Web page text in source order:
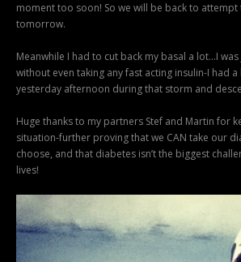
moment too soon! So we will be back to
tomorrow.
Meanwhile I had to cut back my basal a lot…I
without even taking any fast acting insulin-I had
yesterday afternoon during that storm and
Huge thanks to my partners Stef and Martin for
situation-further proving that we CAN take our
choose, and that diabetes isn’t the biggest
lives!